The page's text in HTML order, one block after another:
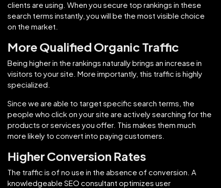
clients are using. When you secure top rankings in these
search terms instantly, you will be the most visible choice
on the market.
More Qualified Organic Traffic
Being higher in the rankings naturally brings an increase in
visitors to your site. More importantly, this traffic is highly
specialized.
Since we are able to target specific search terms, the
people who click on your site are actively searching for the
products or services you offer. This makes them much
more likely to convert into paying customers.
Higher Conversion Rates
The traffic is of no use in the absence of conversion. A
knowledgeable SEO consultant optimizes user